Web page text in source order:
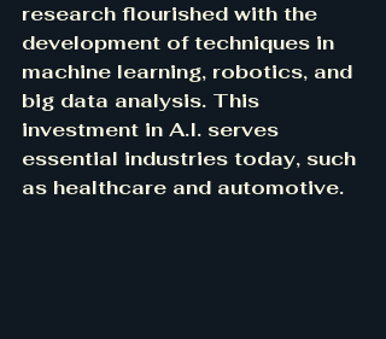
research flourished with the
development of techniques in
machine learning, robotics, and
big data analysis. This
investment in A.I. serves
essential industries today, such
as healthcare and automotive.